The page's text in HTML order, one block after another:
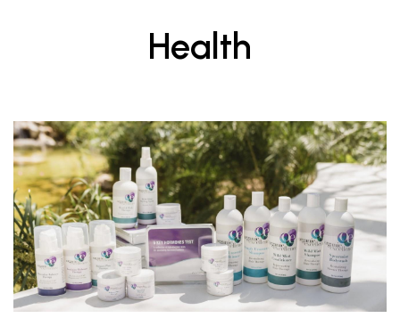
Health